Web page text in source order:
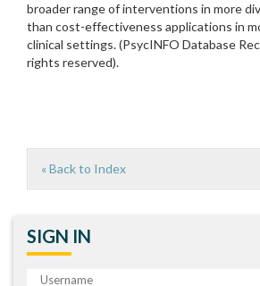
broader range of interventions in more
than cost-effectiveness applications in
clinical settings. (PsycINFO Database
rights reserved).
« Back to Index
SIGN IN